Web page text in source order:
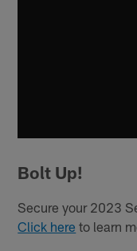
Bolt Up!
Secure your 2023
Click here to learn